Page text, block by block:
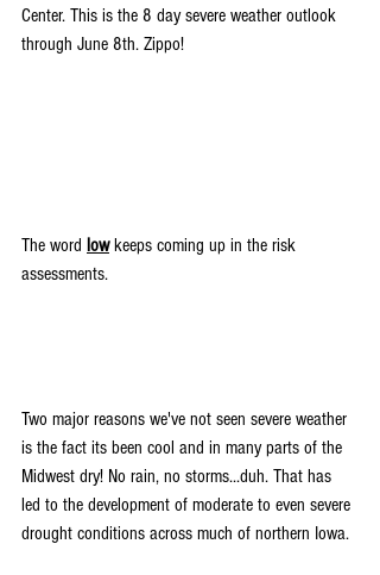
Center. This is the 8 day severe weather outlook
through June 8th. Zippo!
The word low keeps coming up in the risk
assessments.
Two major reasons we've not seen severe weather
is the fact its been cool and in many parts of the
Midwest dry! No rain, no storms...duh. That has
led to the development of moderate to even severe
drought conditions across much of northern Iowa.